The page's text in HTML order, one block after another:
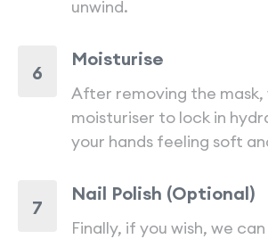
unwind.
6
Moisturise
After removing the mask,
moisturiser to lock in
your hands feeling soft
7
Nail Polish (Optional)
Finally, if you wish, we